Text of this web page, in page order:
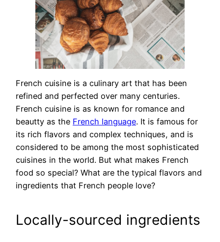
French cuisine is a culinary art that has been
refined and perfected over many centuries.
French cuisine is as known for romance and
beautty as the French language. It is famous for
its rich flavors and complex techniques, and is
considered to be among the most sophisticated
cuisines in the world. But what makes French
food so special? What are the typical flavors and
ingredients that French people love?
Locally-sourced ingredients